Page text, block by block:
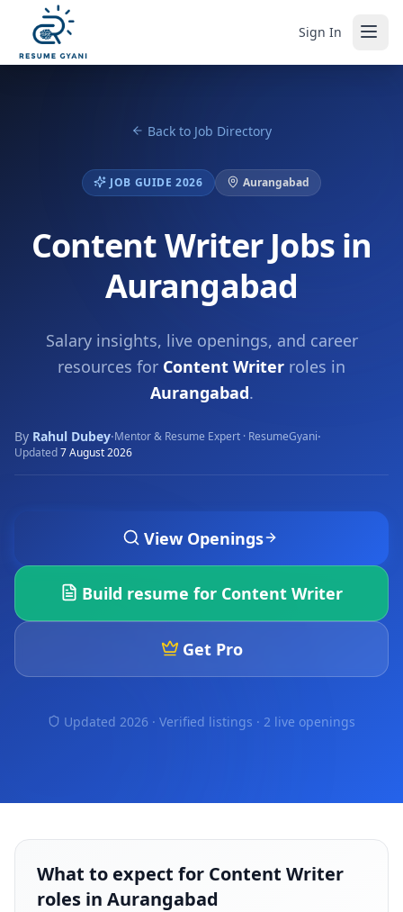
Sign In
Back to Job Directory
JOB GUIDE 2026 Aurangabad
Content Writer Jobs in
Aurangabad
Salary insights, live openings, and career
resources for Content Writer roles in
Aurangabad.
By Rahul Dubey·Mentor & Resume Expert · ResumeGyani·
Updated7 August 2026
View Openings
Build resume for Content Writer
Get Pro
Updated 2026 · Verified listings · 2 live openings
What to expect for Content Writer
roles in Aurangabad